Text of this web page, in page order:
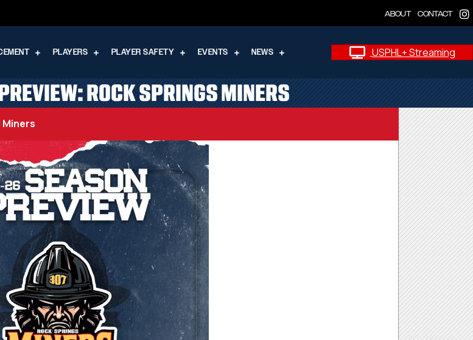
ABOUT CONTACT
PLAYERS PLAYER SAFETY EVENTS NEWS USPHL+ Streaming
ROCK SPRINGS MINERS